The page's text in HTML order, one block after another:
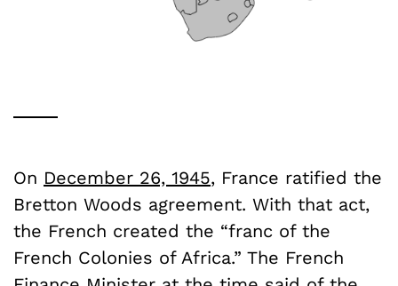
On December 26, 1945, France ratified the
Bretton Woods agreement. With that act,
the French created the “franc of the
French Colonies of Africa.” The French